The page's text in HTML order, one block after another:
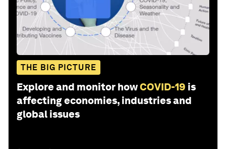
THE BIG PICTURE
Explore and monitor howCOVID-19 is
affecting economies, industries and
global issues